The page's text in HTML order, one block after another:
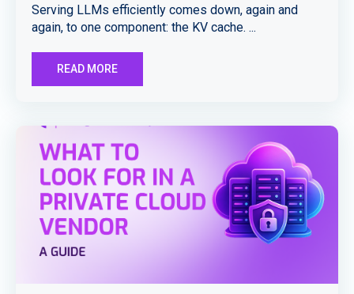
Serving LLMs efficiently comes down, again and
again, to one component: the KV cache. ...
READ MORE